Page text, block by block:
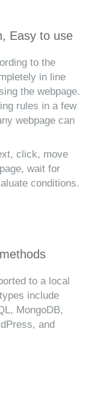
Easy to use
to the
in line
the webpage.
rules in a few
webpage can
click, move
wait for
conditions.
to a local
include
MongoDB,
and